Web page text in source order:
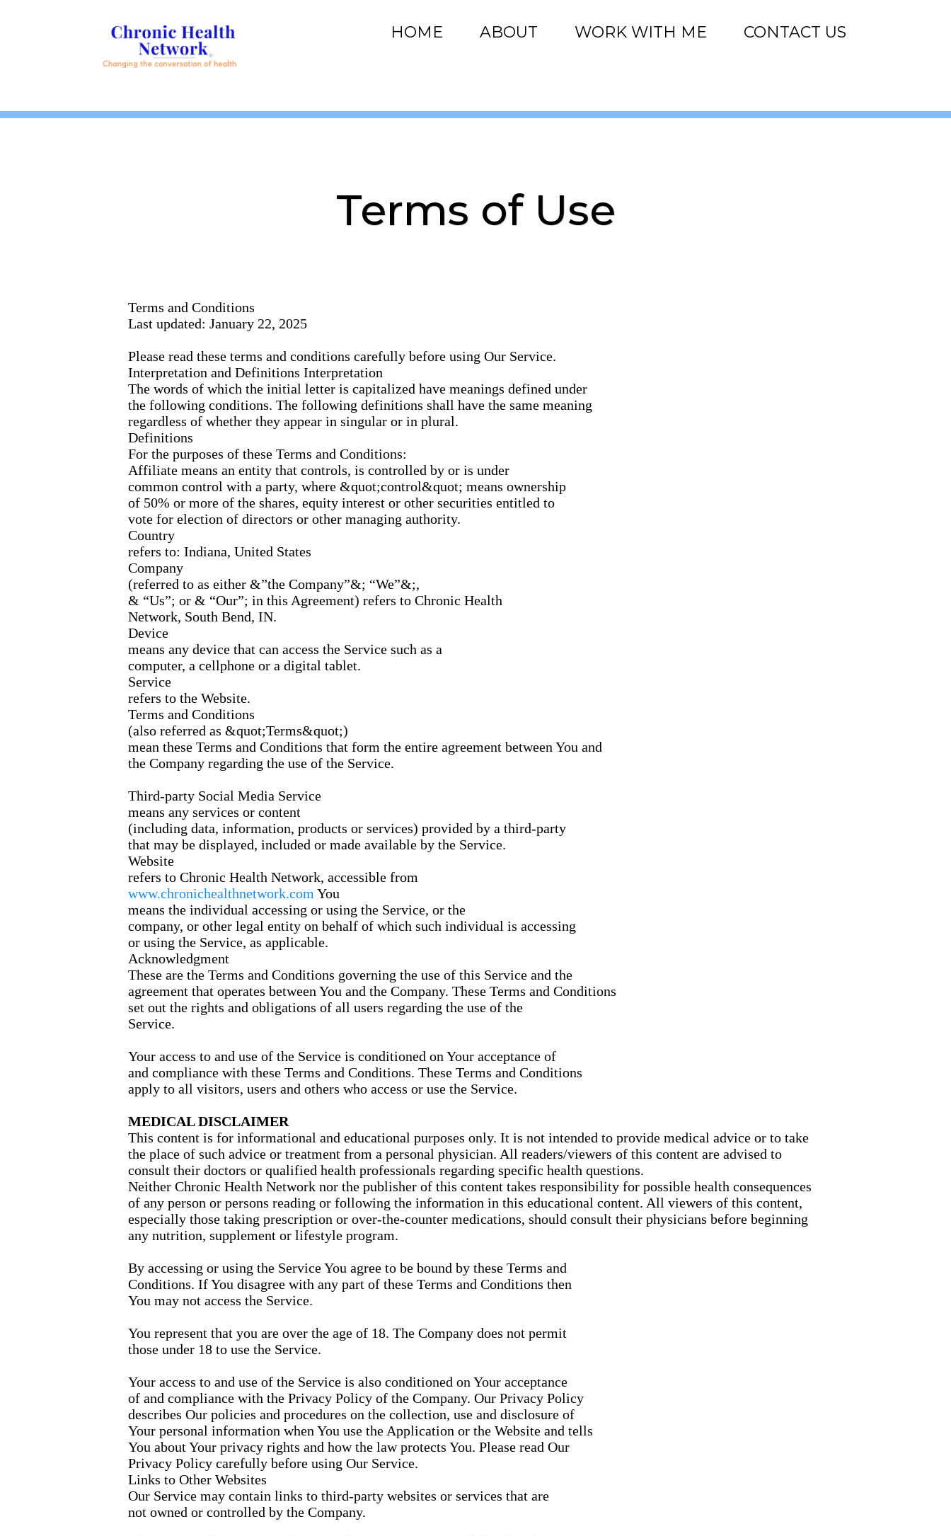
HOME ABOUT WORK WITH ME CONTACT US
Terms of Use
Terms and Conditions
Last updated: January 22, 2025
Please read these terms and conditions carefully before using Our Service.
Interpretation and Definitions Interpretation
The words of which the initial letter is capitalized have meanings defined under
the following conditions. The following definitions shall have the same meaning
regardless of whether they appear in singular or in plural.
Definitions
For the purposes of these Terms and Conditions:
Affiliate means an entity that controls, is controlled by or is under
common control with a party, where &quot;control&quot; means ownership
of 50% or more of the shares, equity interest or other securities entitled to
vote for election of directors or other managing authority.
Country
refers to: Indiana, United States
Company
(referred to as either &”the Company”&; “We”&;,
& “Us”; or & “Our”; in this Agreement) refers to Chronic Health
Network, South Bend, IN.
Device
means any device that can access the Service such as a
computer, a cellphone or a digital tablet.
Service
refers to the Website.
Terms and Conditions
(also referred as &quot;Terms&quot;)
mean these Terms and Conditions that form the entire agreement between You and
the Company regarding the use of the Service.
Third-party Social Media Service
means any services or content
(including data, information, products or services) provided by a third-party
that may be displayed, included or made available by the Service.
Website
refers to Chronic Health Network, accessible from
www.chronichealthnetwork.com You
means the individual accessing or using the Service, or the
company, or other legal entity on behalf of which such individual is accessing
or using the Service, as applicable.
Acknowledgment
These are the Terms and Conditions governing the use of this Service and the
agreement that operates between You and the Company. These Terms and Conditions
set out the rights and obligations of all users regarding the use of the
Service.
Your access to and use of the Service is conditioned on Your acceptance of
and compliance with these Terms and Conditions. These Terms and Conditions
apply to all visitors, users and others who access or use the Service.
MEDICAL DISCLAIMER
This content is for informational and educational purposes only. It is not intended to provide medical advice or to take
the place of such advice or treatment from a personal physician. All readers/viewers of this content are advised to
consult their doctors or qualified health professionals regarding specific health questions.
Neither Chronic Health Network nor the publisher of this content takes responsibility for possible health consequences
of any person or persons reading or following the information in this educational content. All viewers of this content,
especially those taking prescription or over-the-counter medications, should consult their physicians before beginning
any nutrition, supplement or lifestyle program.
By accessing or using the Service You agree to be bound by these Terms and
Conditions. If You disagree with any part of these Terms and Conditions then
You may not access the Service.
You represent that you are over the age of 18. The Company does not permit
those under 18 to use the Service.
Your access to and use of the Service is also conditioned on Your acceptance
of and compliance with the Privacy Policy of the Company. Our Privacy Policy
describes Our policies and procedures on the collection, use and disclosure of
Your personal information when You use the Application or the Website and tells
You about Your privacy rights and how the law protects You. Please read Our
Privacy Policy carefully before using Our Service.
Links to Other Websites
Our Service may contain links to third-party websites or services that are
not owned or controlled by the Company.